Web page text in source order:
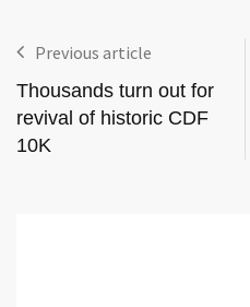
Previous article
Thousands turn out for
revival of historic CDF
10K